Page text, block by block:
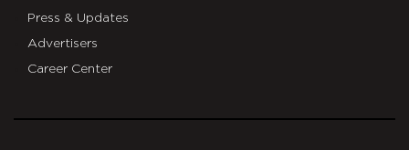
Press & Updates
Advertisers
Career Center